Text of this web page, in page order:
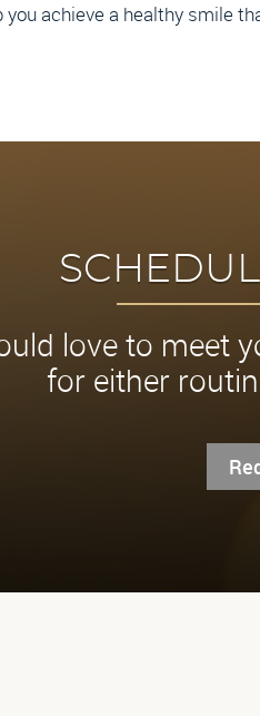
achieve a healthy smile
love to meet
for either